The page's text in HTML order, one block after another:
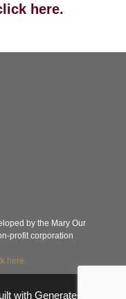
here.
by the Mary Our
profit corporation
here.
with GeneratePress